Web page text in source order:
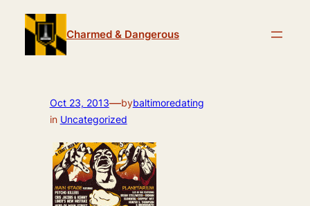
content
Charmed & Dangerous
Oct 23, 2013—bybaltimoredating
in Uncategorized